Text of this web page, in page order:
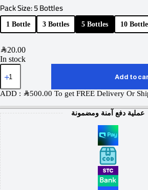
Pack Size: 5 Bottles
1 Bottle 3 Bottles 5 Bottles 10
SAR20.00
In stock
Add to
ADD : SAR500.00 To get FREE Delivery Or
عملية دفع آمنة ومضمونة